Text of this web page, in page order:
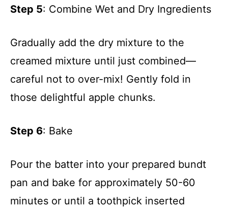
Step 5: Combine Wet and Dry Ingredients
Gradually add the dry mixture to the
creamed mixture until just combined—
careful not to over-mix! Gently fold in
those delightful apple chunks.
Step 6: Bake
Pour the batter into your prepared bundt
pan and bake for approximately 50-60
minutes or until a toothpick inserted